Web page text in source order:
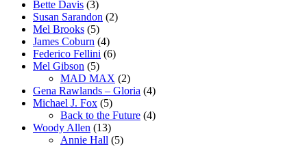
Bette Davis (3)
Susan Sarandon (2)
Mel Brooks (5)
James Coburn (4)
Federico Fellini (6)
Mel Gibson (5)
MAD MAX (2)
Gena Rawlands – Gloria (4)
Michael J. Fox (5)
Back to the Future (4)
Woody Allen (13)
Annie Hall (5)